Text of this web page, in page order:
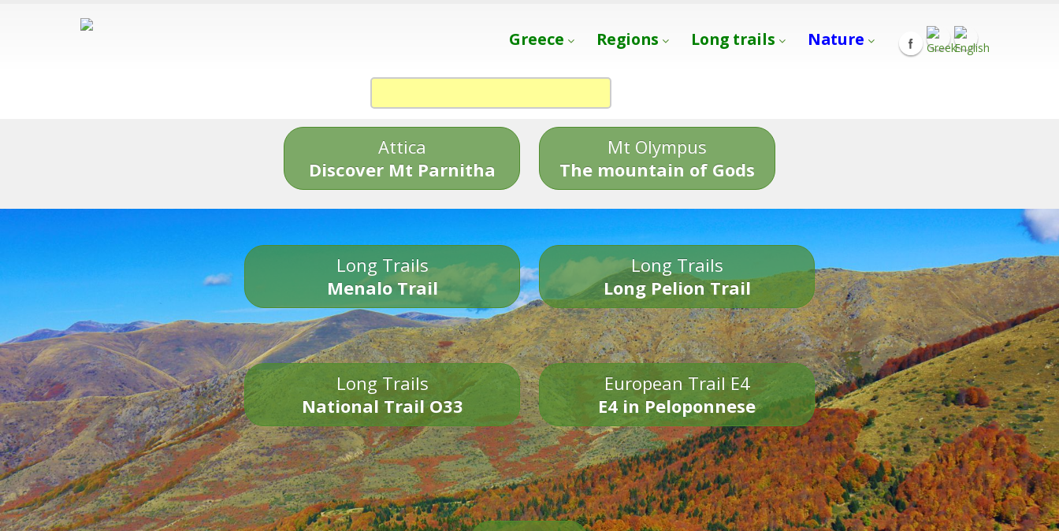
Greece Regions Long trails Nature
Attica
Discover Mt Parnitha
Mt Olympus
The mountain of Gods
Long Trails
Menalo Trail
Long Trails
Long Pelion Trail
Long Trails
National Trail O33
European Trail E4
E4 in Peloponnese